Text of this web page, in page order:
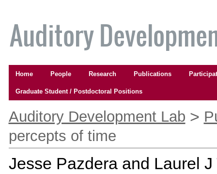
content.
navigation
Home People Research Publications
Graduate Student / Postdoctoral Positions
tools
Auditory Development Lab >
percepts of time
Jesse Pazdera and Laurel J